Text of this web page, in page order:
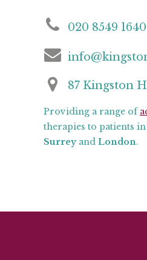
020 8549 1640
87 Kingston
Providing a range of
therapies to patients in
Surreyand London.